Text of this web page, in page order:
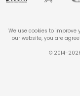
We use cookies to improve
our website, you are
© 2014-